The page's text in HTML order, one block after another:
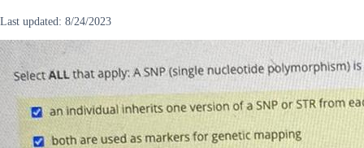
Last updated: 8/24/2023